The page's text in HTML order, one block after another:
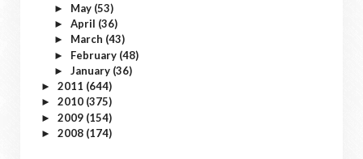
► May (53)
► April (36)
► March (43)
► February (48)
► January (36)
► 2011 (644)
► 2010 (375)
► 2009 (154)
► 2008 (174)